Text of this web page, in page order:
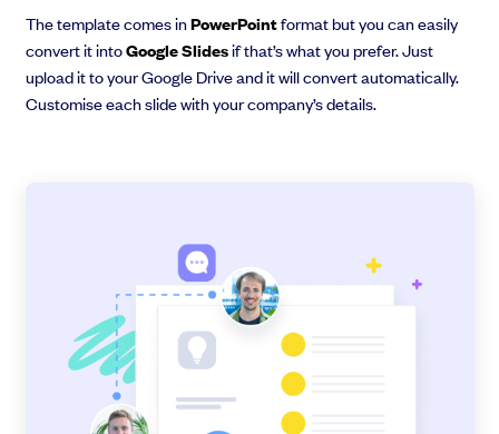
The template comes inPowerPointformat but you can easily
convert it intoGoogle Slidesif that’s what you prefer. Just
upload it to your Google Drive and it will convert automatically.
Customise each slide with your company’s details.